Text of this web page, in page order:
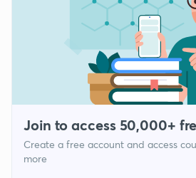
Join to access 50,000+
Create a free account and access
more